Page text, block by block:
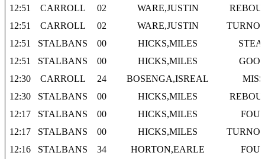
12:51
CARROLL 02 WARE,JUSTIN
12:51
CARROLL 02 WARE,JUSTIN
12:51
STALBANS 00 HICKS,MILES
12:51
STALBANS 00 HICKS,MILES
12:30
CARROLL 24 BOSENGA,ISREAL
MISS
12:30
STALBANS 00 HICKS,MILES
12:17
STALBANS 00 HICKS,MILES
12:17
STALBANS 00 HICKS,MILES
12:16
STALBANS 34 HORTON,EARLE